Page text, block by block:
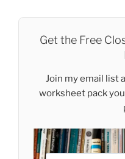
Get the Free
Join my email list
worksheet pack